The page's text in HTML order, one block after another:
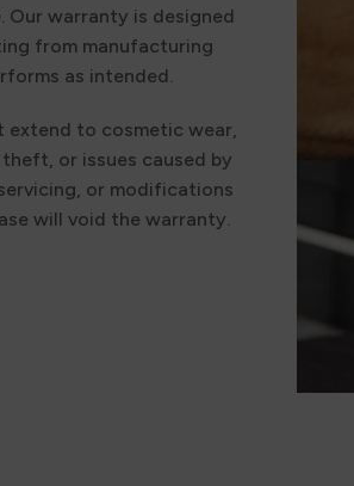
Our warranty is designed
from manufacturing
as intended.
extend to cosmetic wear,
or issues caused by
or modifications
will void the warranty.